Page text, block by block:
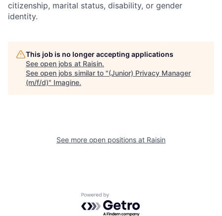
citizenship, marital status, disability, or gender
identity.
This job is no longer accepting applications
See open jobs at Raisin.
See open jobs similar to "(Junior) Privacy Manager
(m/f/d)" Imagine.
See more open positions at Raisin
Powered by Getro.com